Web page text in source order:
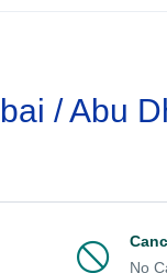
/ Abu
No